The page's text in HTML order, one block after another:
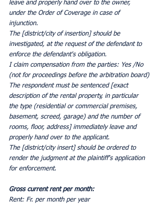
leave and properly hand over to the owner,
under the Order of Coverage in case of
injunction.
The [district/city of insertion] should be
investigated, at the request of the defendant to
enforce the defendant's obligation.
I claim compensation from the parties: Yes /No
(not for proceedings before the arbitration board)
The respondent must be sentenced [exact
description of the rental property, in particular
the type (residential or commercial premises,
basement, screed, garage) and the number of
rooms, floor, address] immediately leave and
properly hand over to the applicant.
The [district/city insert] should be ordered to
render the judgment at the plaintiff's application
for enforcement.
Gross current rent per month:
Rent: Fr. per month per year